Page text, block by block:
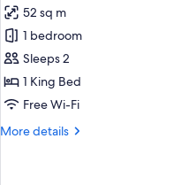
photos
for
Superior
Suite
Double
52 sq m
1 bedroom
Sleeps 2
1 King Bed
Free Wi-Fi
More details
More